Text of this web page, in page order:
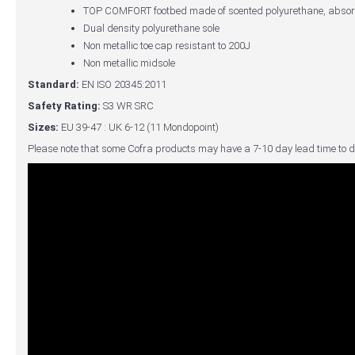
TOP COMFORT footbed made of scented polyurethane,
Dual density polyurethane sole
Non metallic toe cap resistant to 200J
Non metallic midsole
Standard: EN ISO 20345:2011
Safety Rating: S3 WR SRC
Sizes: EU 39-47 : UK 6-12 (11 Mondopoint)
Please note that some Cofra products may have a 7-10 day lead time to